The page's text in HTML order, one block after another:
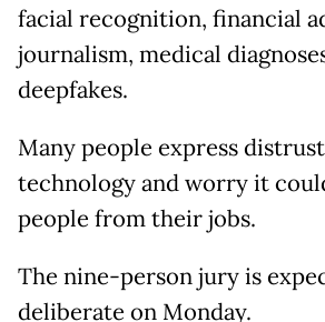
facial recognition, financial
journalism, medical
deepfakes.
Many people express
technology and worry it
people from their jobs.
The nine-person jury is
deliberate on Monday.